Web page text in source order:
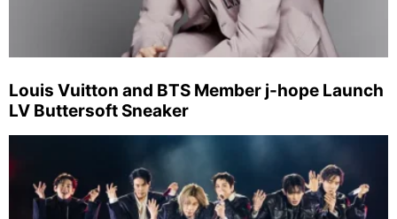
Louis Vuitton and BTS Member j-hope Launch
LV Buttersoft Sneaker